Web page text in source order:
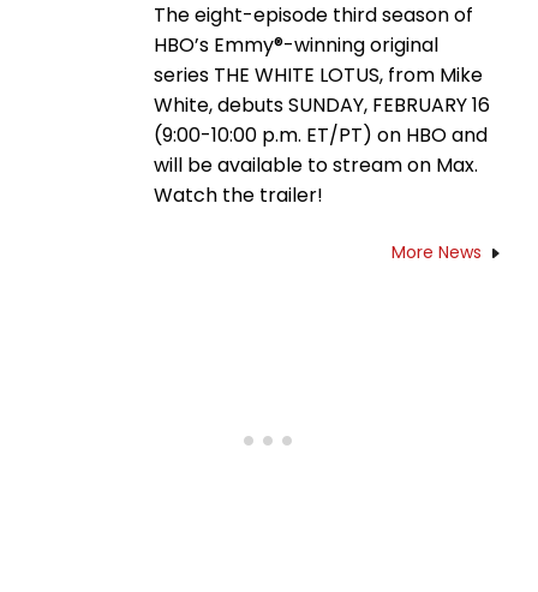
The eight-episode third season of
HBO’s Emmy®-winning original
series THE WHITE LOTUS, from Mike
White, debuts SUNDAY, FEBRUARY 16
(9:00-10:00 p.m. ET/PT) on HBO and
will be available to stream on Max.
Watch the trailer!
More News